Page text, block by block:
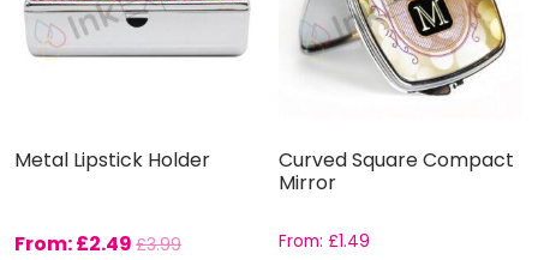
Metal Lipstick Holder
From:£2.49 £3.99
Curved Square Compact
Mirror
From:£1.49